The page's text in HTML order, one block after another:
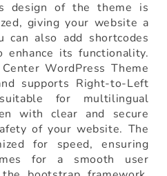
design of the theme is
giving your website a
can also add shortcodes
enhance its functionality.
WordPress Theme
supports Right-to-Left
for multilingual
with clear and secure
of your website. The
for speed, ensuring
for a smooth user